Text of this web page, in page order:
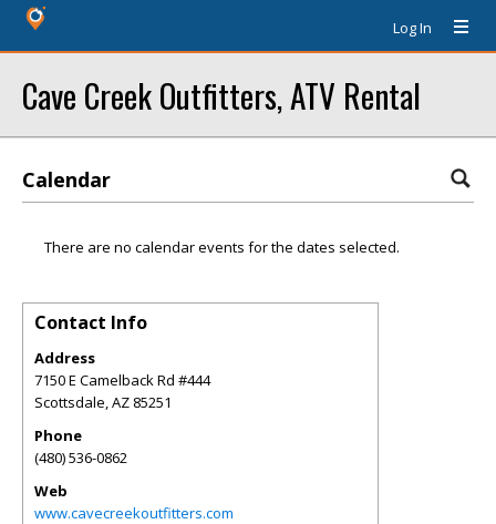
Log In
Cave Creek Outfitters, ATV Rental
Calendar
There are no calendar events for the dates selected.
Contact Info
Address
7150 E Camelback Rd #444
Scottsdale,AZ 85251
Phone
(480) 536-0862
Web
www.cavecreekoutfitters.com